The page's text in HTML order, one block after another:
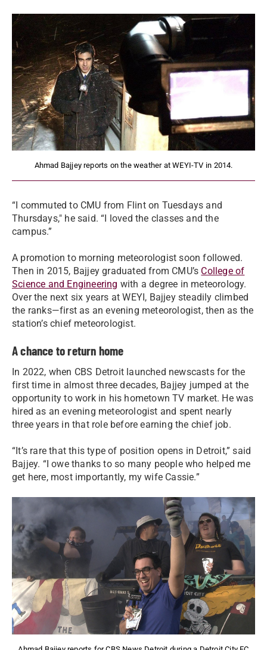
Ahmad Bajjey reports on the weather at WEYI-TV in 2014.
“I commuted to CMU from Flint on Tuesdays and
Thursdays," he said. “I loved the classes and the
campus.”
A promotion to morning meteorologist soon followed.
Then in 2015, Bajjey graduated from CMU’s College of
Science and Engineering with a degree in meteorology.
Over the next six years at WEYI, Bajjey steadily climbed
the ranks—first as an evening meteorologist, then as the
station’s chief meteorologist.
A chance to return home
In 2022, when CBS Detroit launched newscasts for the
first time in almost three decades, Bajjey jumped at the
opportunity to work in his hometown TV market. He was
hired as an evening meteorologist and spent nearly
three years in that role before earning the chief job.
“It’s rare that this type of position opens in Detroit,” said
Bajjey. “I owe thanks to so many people who helped me
get here, most importantly, my wife Cassie.”